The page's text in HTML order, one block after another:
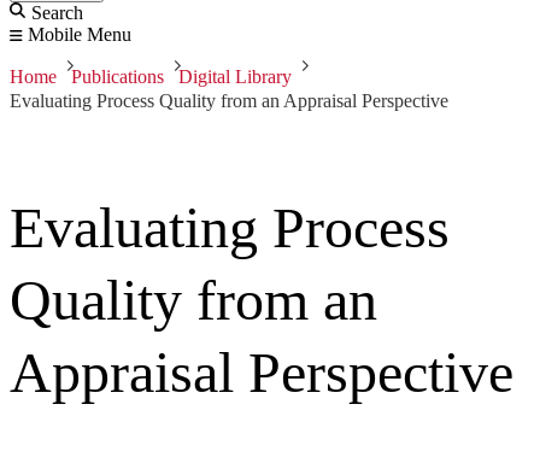
Search
Mobile Menu
Home Publications
Digital Library
Evaluating Process Quality from an Appraisal Perspective
Evaluating Process
Quality from an
Appraisal Perspective